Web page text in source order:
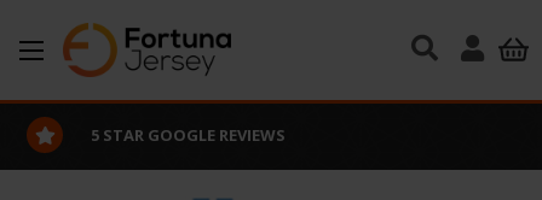
Skip to main content
5 STAR GOOGLE REVIEWS